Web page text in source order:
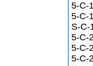
5-C-
5-C-
S-C-
5-C-
5-C-
5-C-